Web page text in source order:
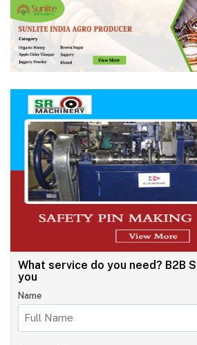
What service do you need? B2B
you
Name